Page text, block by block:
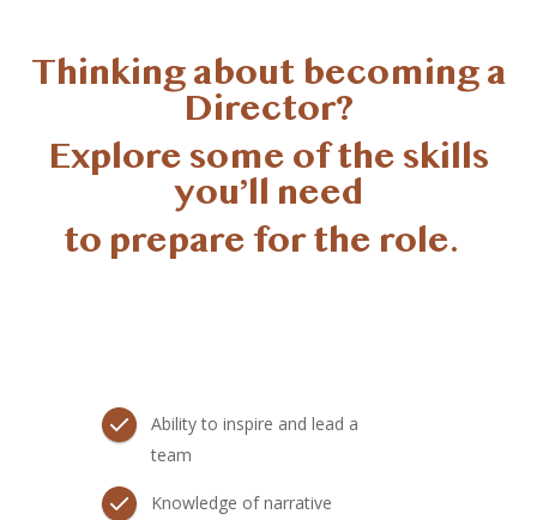
Thinking about becoming a
Director?
Explore some of the skills
you’ll need
to prepare for the role.
Ability to inspire and lead a
team
Knowledge of narrative